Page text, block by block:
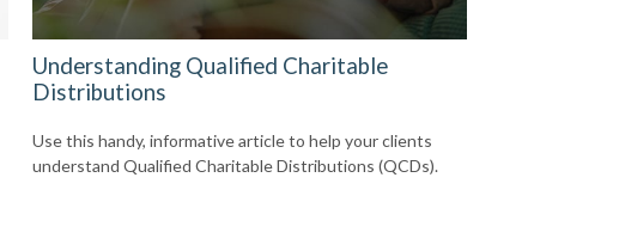
Understanding Qualified Charitable
Distributions
Use this handy, informative article to help your clients
understand Qualified Charitable Distributions (QCDs).